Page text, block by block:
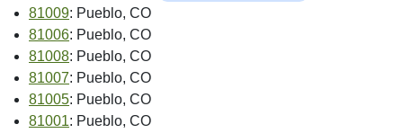
81009: Pueblo, CO
81006: Pueblo, CO
81008: Pueblo, CO
81007: Pueblo, CO
81005: Pueblo, CO
81001: Pueblo, CO